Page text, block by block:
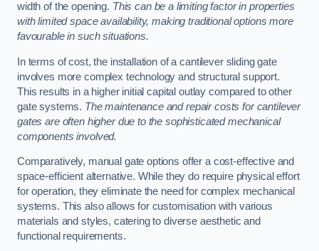
width of the opening. This can be a limiting factor in properties
with limited space availability, making traditional options more
favourable in such situations.
In terms of cost, the installation of a cantilever sliding gate
involves more complex technology and structural support.
This results in a higher initial capital outlay compared to other
gate systems. The maintenance and repair costs for cantilever
gates are often higher due to the sophisticated mechanical
components involved.
Comparatively, manual gate options offer a cost-effective and
space-efficient alternative. While they do require physical effort
for operation, they eliminate the need for complex mechanical
systems. This also allows for customisation with various
materials and styles, catering to diverse aesthetic and
functional requirements.